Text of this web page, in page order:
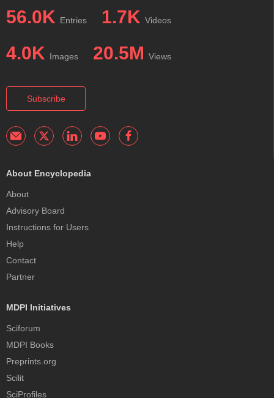
56.0K Entries 1.7K Videos
4.0K Images 20.5M Views
Subscribe
About Encyclopedia
About
Advisory Board
Instructions for Users
Help
Contact
Partner
MDPI Initiatives
Sciforum
MDPI Books
Preprints.org
Scilit
SciProfiles